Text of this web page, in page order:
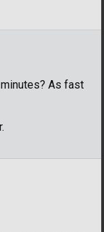
minutes? As fast